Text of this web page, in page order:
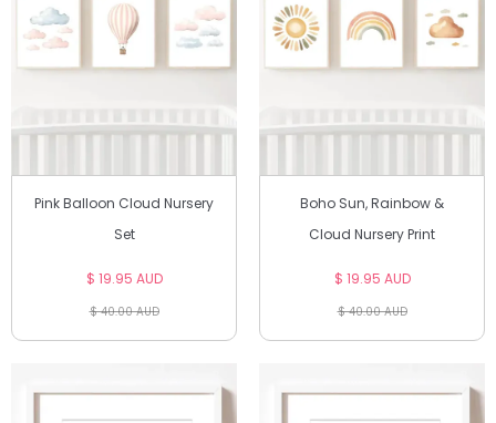
Pink Balloon Cloud Nursery
Set
$ 19.95 AUD
$ 40.00 AUD
Boho Sun, Rainbow &
Cloud Nursery Print
$ 19.95 AUD
$ 40.00 AUD